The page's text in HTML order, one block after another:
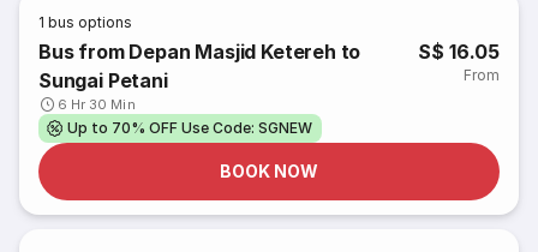
1 bus options
Bus from Depan Masjid Ketereh to
Sungai Petani
6 Hr 30 Min
S$ 16.05
From
Up to 70% OFF Use Code: SGNEW
BOOK NOW